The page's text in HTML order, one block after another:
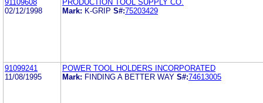
91109608
02/12/1998
PRODUCTION TOOL SUPPLY CO.
Mark: K-GRIP S#:75203429
91099241
11/08/1995
POWER TOOL HOLDERS INCORPORATED
Mark: FINDING A BETTER WAY S#:74613005